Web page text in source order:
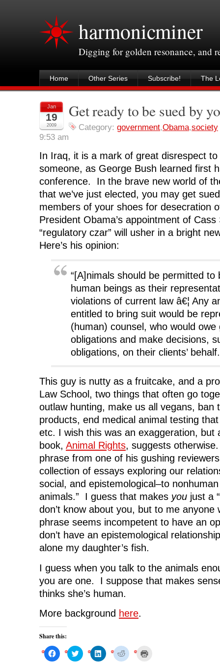
harmonicminer
Digging for golden resonance, and
Home Other Series Subscribe! The
Jan
19
2009
Get ready to be sued by
Category: government,Obama,society
9:53 am
In Iraq, it is a mark of great disrespect
someone, as George Bush learned first
conference. In the brave new world of
that we’ve just elected, you may get
members of your shoes for desecration
President Obama’s appointment of Cass
“regulatory czar” will usher in a bright
Here’s his opinion:
“[A]nimals should be permitted to
human beings as their
violations of current law â€¦ Any
entitled to bring suit would be
(human) counsel, who would owe
obligations and make decisions,
obligations, on their clients’
This guy is nutty as a fruitcake, and a
Law School, two things that often go
outlaw hunting, make us all vegans, ban
products, end medical animal testing
etc. I wish this was an exaggeration, but
book, Animal Rights, suggests
phrase from one of his gushing
collection of essays exploring our
social, and epistemological–to nonhuman
animals.” I guess that makes you just a
don’t know about you, but to me anyone
phrase seems incompetent to have an
don’t have an epistemological
alone my daughter’s fish.
I guess when you talk to the animals
you are one. I suppose that makes
thinks she’s human.
More background here.
Share this:
C
l
C
l
C
l
C
l